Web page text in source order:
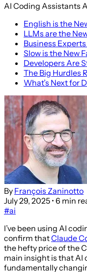
AI Coding Assistants
English is the
LLMs are the
Business
Slow is the New
Developers Are
The Big Hurdles
What’s Next for
By François Zaninotto
July 29, 2025 • 6 min
#ai
I’ve been using AI
confirm thatClaude
the hefty price of the
main insight is that AI
fundamentally